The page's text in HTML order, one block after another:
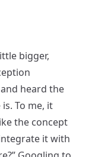
bigger,
heard the
To me, it
the concept
it with